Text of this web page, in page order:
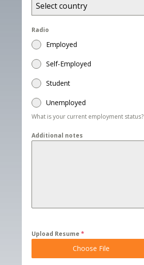
Select country
Radio
Employed
Self-Employed
Student
Unemployed
What is your current employment status?
Additional notes
Upload Resume *
Choose File